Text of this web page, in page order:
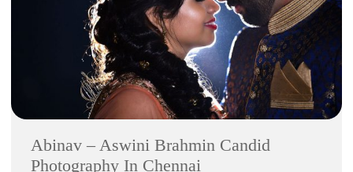
Abinav – Aswini Brahmin Candid
Photography In Chennai